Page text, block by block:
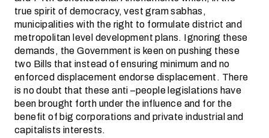
true spirit of democracy, vest gram sabhas,
municipalities with the right to formulate district and
metropolitan level development plans. Ignoring these
demands, the Government is keen on pushing these
two Bills that instead of ensuring minimum and no
enforced displacement endorse displacement. There
is no doubt that these anti –people legislations have
been brought forth under the influence and for the
benefit of big corporations and private industrial and
capitalists interests.